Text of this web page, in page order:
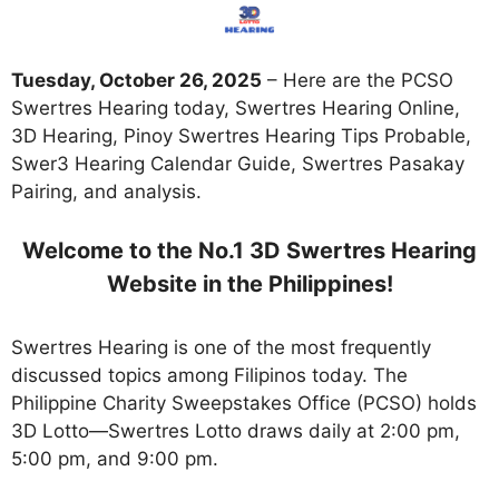
Tuesday, October 26, 2025 – Here are the PCSO
Swertres Hearing today, Swertres Hearing Online,
3D Hearing, Pinoy Swertres Hearing Tips Probable,
Swer3 Hearing Calendar Guide, Swertres Pasakay
Pairing, and analysis.
Welcome to the No.1 3D Swertres Hearing
Website in the Philippines!
Swertres Hearing is one of the most frequently
discussed topics among Filipinos today. The
Philippine Charity Sweepstakes Office (PCSO) holds
3D Lotto—Swertres Lotto draws daily at 2:00 pm,
5:00 pm, and 9:00 pm.